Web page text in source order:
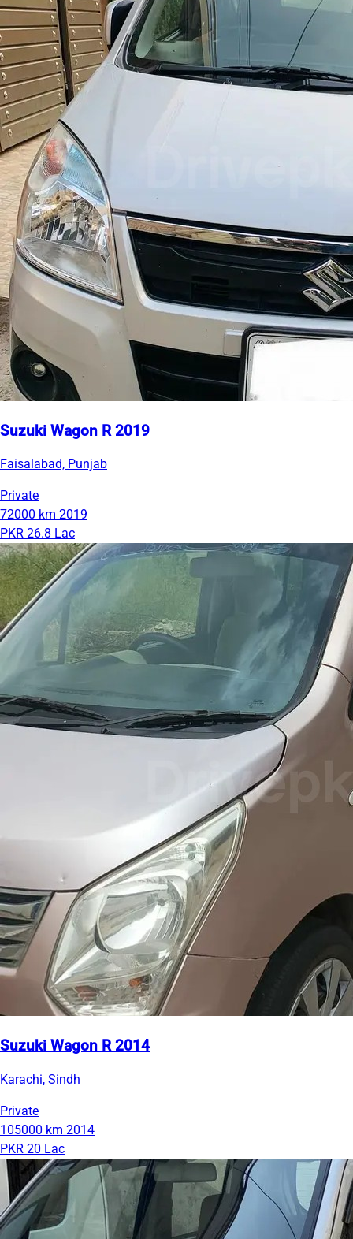
Suzuki Wagon R 2019
Faisalabad, Punjab
Private
72000 km 2019
PKR 26.8 Lac
Suzuki Wagon R 2014
Karachi, Sindh
Private
105000 km 2014
PKR 20 Lac